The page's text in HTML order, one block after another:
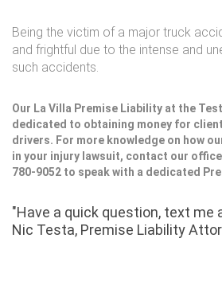
Being the victim of a major truck
and frightful due to the intense and
such accidents.
Our La Villa Premise Liability at the
dedicated to obtaining money for
drivers. For more knowledge on how
in your injury lawsuit, contact our
780-9052 to speak with a dedicated
"Have a quick question, text me
Nic Testa, Premise Liability